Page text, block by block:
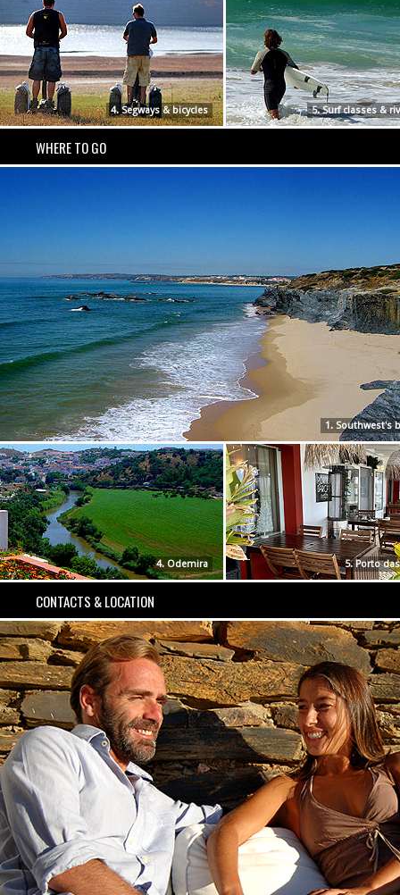
4. Segways & bicycles 5. Surf classes &
WHERE TO GO
1. Southwest's
4. Odemira 5. Porto
CONTACTS & LOCATION